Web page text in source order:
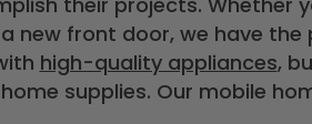
new front door, we have
high-quality appliances,
supplies. Our mobile